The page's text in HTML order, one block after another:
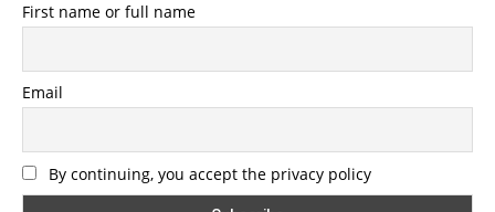
First name or full name
Email
By continuing, you accept the privacy policy